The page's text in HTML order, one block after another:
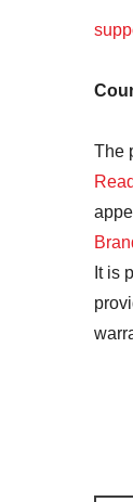
The
It is